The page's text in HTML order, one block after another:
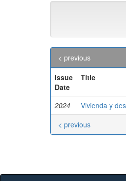
< previous
Issue
Date
Title
2024 Vivienda y
< previous